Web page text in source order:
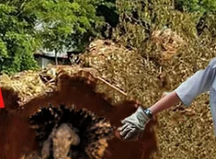
deserve losing your eye.
left us!”
Mercy’s remaining eye
she kept her voice gentle.
I know it’s hard.”
“Why can’t you be normal